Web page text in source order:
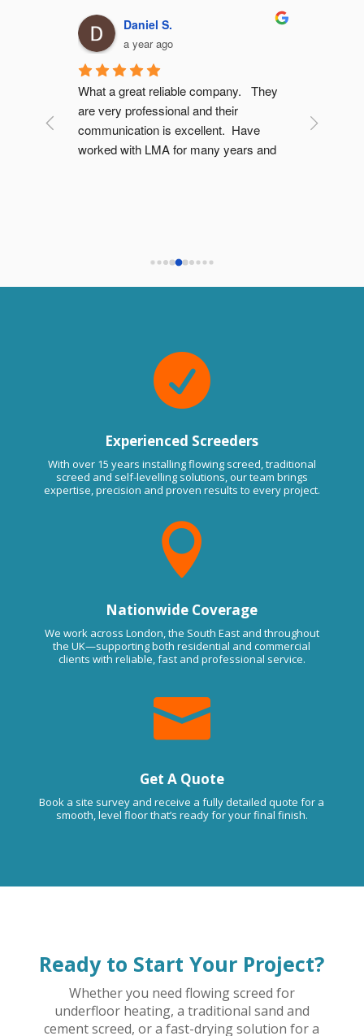
Daniel S.
a year ago
What a great reliable company.   They
are very professional and their
communication is excellent.  Have
worked with LMA for many years and
meters

Experienced Screeders
With over 15 years installing flowing screed, traditional
screed and self-levelling solutions, our team brings
expertise, precision and proven results to every project.

Nationwide Coverage
We work across London, the South East and throughout
the UK—supporting both residential and commercial
clients with reliable, fast and professional service.

Get A Quote
Book a site survey and receive a fully detailed quote for a
smooth, level floor that’s ready for your final finish.
Ready to Start Your Project?
Whether you need flowing screed for
underfloor heating, a traditional sand and
cement screed, or a fast-drying solution for a